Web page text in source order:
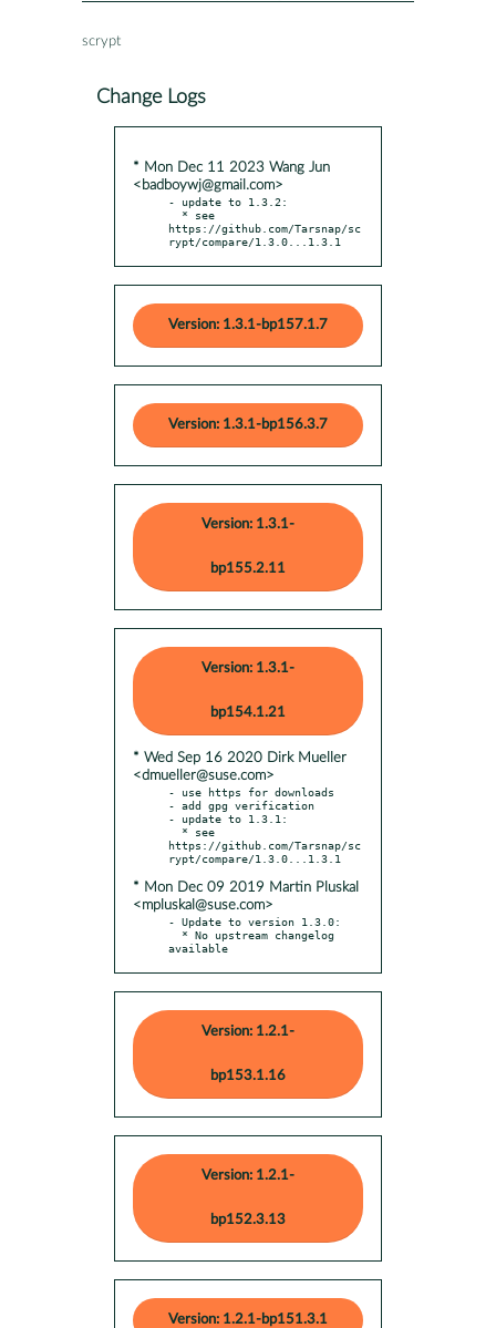
scrypt
Change Logs
* Mon Dec 11 2023 Wang Jun
<badboywj@gmail.com>
- update to 1.3.2:
https://github.com/Tarsnap/sc
rypt/compare/1.3.0...1.3.1
Version: 1.3.1-bp157.1.7
Version: 1.3.1-bp156.3.7
Version: 1.3.1-
bp155.2.11
Version: 1.3.1-
bp154.1.21
* Wed Sep 16 2020 Dirk Mueller
<dmueller@suse.com>
- use https for downloads
- add gpg verification
- update to 1.3.1:
https://github.com/Tarsnap/sc
* Mon Dec 09 2019 Martin Pluskal
<mpluskal@suse.com>
- Update to version 1.3.0:
available
Version: 1.2.1-
bp153.1.16
Version: 1.2.1-
bp152.3.13
Version: 1.2.1-bp151.3.1